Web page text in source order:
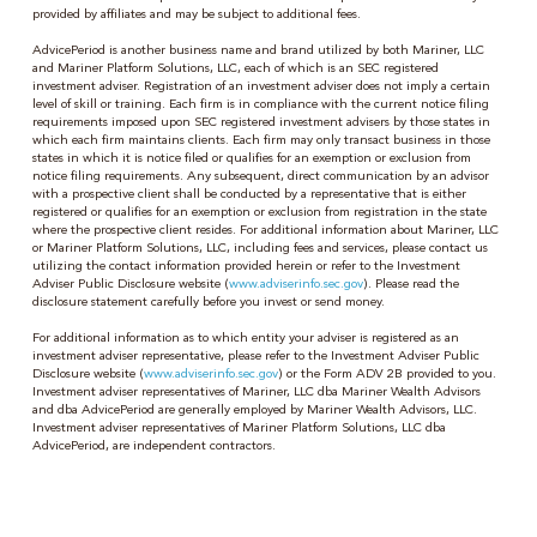
provided by affiliates and may be subject to additional fees.
AdvicePeriod is another business name and brand utilized by both Mariner, LLC
and Mariner Platform Solutions, LLC, each of which is an SEC registered
investment adviser. Registration of an investment adviser does not imply a certain
level of skill or training. Each firm is in compliance with the current notice filing
requirements imposed upon SEC registered investment advisers by those states in
which each firm maintains clients. Each firm may only transact business in those
states in which it is notice filed or qualifies for an exemption or exclusion from
notice filing requirements. Any subsequent, direct communication by an advisor
with a prospective client shall be conducted by a representative that is either
registered or qualifies for an exemption or exclusion from registration in the state
where the prospective client resides. For additional information about Mariner, LLC
or Mariner Platform Solutions, LLC, including fees and services, please contact us
utilizing the contact information provided herein or refer to the Investment
Adviser Public Disclosure website (www.adviserinfo.sec.gov). Please read the
disclosure statement carefully before you invest or send money.
For additional information as to which entity your adviser is registered as an
investment adviser representative, please refer to the Investment Adviser Public
Disclosure website (www.adviserinfo.sec.gov) or the Form ADV 2B provided to you.
Investment adviser representatives of Mariner, LLC dba Mariner Wealth Advisors
and dba AdvicePeriod are generally employed by Mariner Wealth Advisors, LLC.
Investment adviser representatives of Mariner Platform Solutions, LLC dba
AdvicePeriod, are independent contractors.